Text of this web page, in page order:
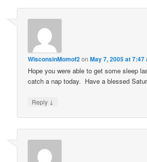
WisconsinMomof2onMay 7, 2005 at 7:47
Hope you were able to get some sleep
catch a nap today. Have a blessed
Reply ↓